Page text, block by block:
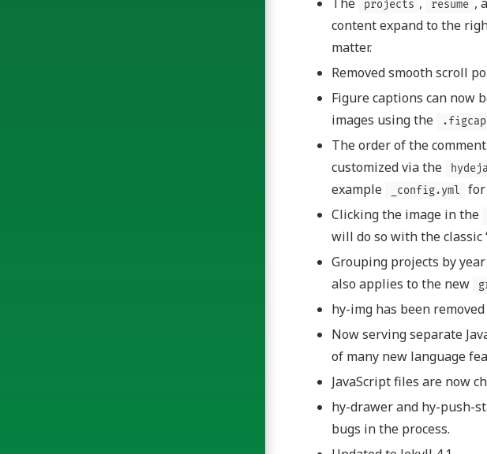
projects resume
content expand to the
matter.
Removed smooth scroll
Figure captions can now
images using the
The order of the
customized via the
example
_config.yml
for
Clicking the image in the
will do so with the classic
Grouping projects by
also applies to the new
hy-img has been
Now serving separate
of many new language
JavaScript files are now
hy-drawer and hy-push-
bugs in the process.